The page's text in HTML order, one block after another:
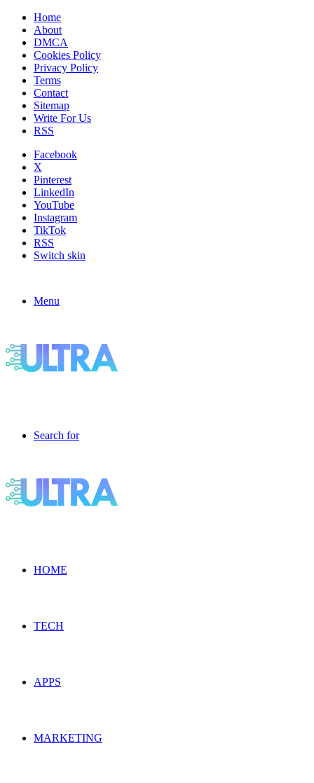
Home
About
DMCA
Cookies Policy
Privacy Policy
Terms
Contact
Sitemap
Write For Us
RSS
Facebook
X
Pinterest
LinkedIn
YouTube
Instagram
TikTok
RSS
Switch skin
Menu
Search for
HOME
TECH
APPS
MARKETING